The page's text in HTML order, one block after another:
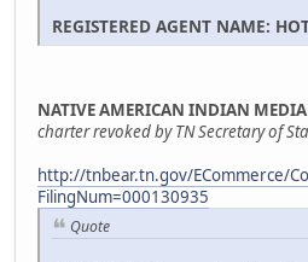
REGISTERED AGENT NAME:
NATIVE AMERICAN INDIAN
charter revoked by TN Secretary of
http://tnbear.tn.gov/ECommerce/
FilingNum=000130935
Quote